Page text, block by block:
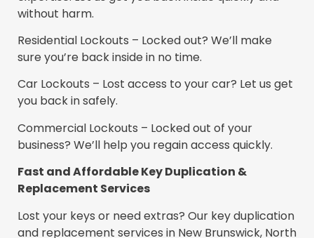
without harm.
Residential Lockouts – Locked out? We’ll make
sure you’re back inside in no time.
Car Lockouts – Lost access to your car? Let us get
you back in safely.
Commercial Lockouts – Locked out of your
business? We’ll help you regain access quickly.
Fast and Affordable Key Duplication &
Replacement Services
Lost your keys or need extras? Our key duplication
and replacement services in New Brunswick, North